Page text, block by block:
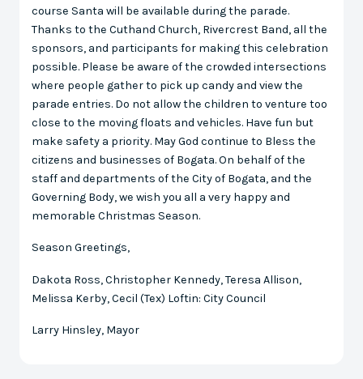
course Santa will be available during the parade.
Thanks to the Cuthand Church, Rivercrest Band, all the
sponsors, and participants for making this celebration
possible. Please be aware of the crowded intersections
where people gather to pick up candy and view the
parade entries. Do not allow the children to venture too
close to the moving floats and vehicles. Have fun but
make safety a priority. May God continue to Bless the
citizens and businesses of Bogata. On behalf of the
staff and departments of the City of Bogata, and the
Governing Body, we wish you all a very happy and
memorable Christmas Season.
Season Greetings,
Dakota Ross, Christopher Kennedy, Teresa Allison,
Melissa Kerby, Cecil (Tex) Loftin: City Council
Larry Hinsley, Mayor